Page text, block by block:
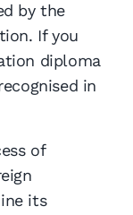
by the
If you
diploma
in
of
its